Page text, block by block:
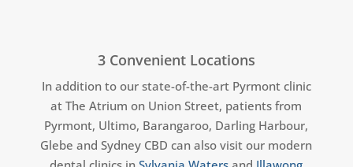
3 Convenient Locations
In addition to our state-of-the-art Pyrmont clinic
at The Atrium on Union Street, patients from
Pyrmont, Ultimo, Barangaroo, Darling Harbour,
Glebe and Sydney CBD can also visit our modern